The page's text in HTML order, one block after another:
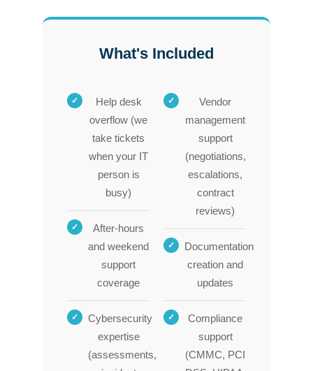
What's Included
Help desk
overflow (we
take tickets
when your IT
person is
busy)
After-hours
and weekend
support
coverage
Cybersecurity
expertise
(assessments,
Vendor
management
support
(negotiations,
escalations,
contract
reviews)
Documentation
creation and
updates
Compliance
support
(CMMC, PCI